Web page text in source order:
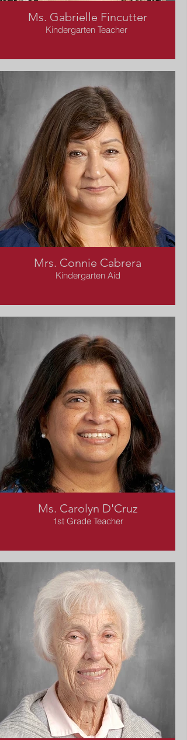
Ms. Gabrielle Fincutter
Kindergarten Teacher
Mrs. Connie Cabrera
Kindergarten Aid
Ms. Carolyn D'Cruz
1st Grade Teacher